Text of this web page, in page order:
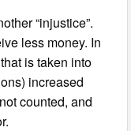
“injustice”.
less money. In
is taken into
increased
counted, and